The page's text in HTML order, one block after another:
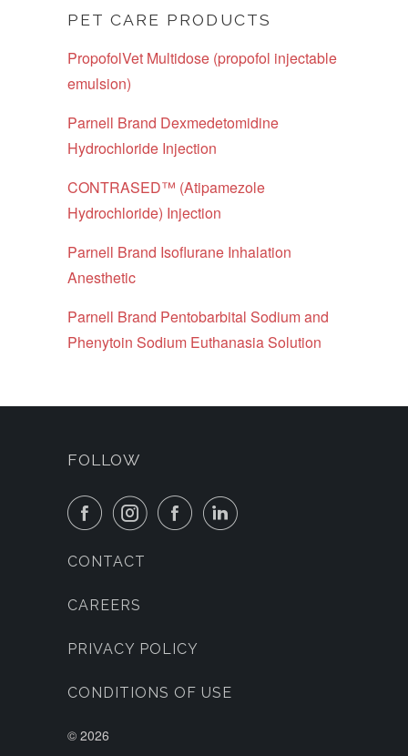
PET CARE PRODUCTS
PropofolVet Multidose (propofol injectable
emulsion)
Parnell Brand Dexmedetomidine
Hydrochloride Injection
CONTRASED™ (Atipamezole
Hydrochloride) Injection
Parnell Brand Isoflurane Inhalation
Anesthetic
Parnell Brand Pentobarbital Sodium and
Phenytoin Sodium Euthanasia Solution
FOLLOW
CONTACT
CAREERS
PRIVACY POLICY
CONDITIONS OF USE
© 2026